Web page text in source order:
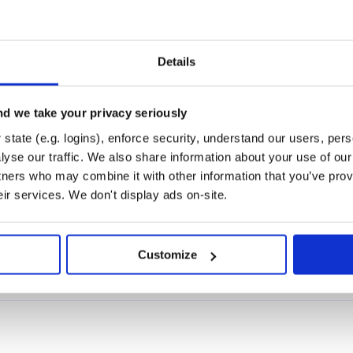
Details
we take your privacy seriously
(e.g. logins), enforce security, understand our users,
our traffic. We also share information about your use of
who may combine it with other information that you’ve
services. We don't display ads on-site.
Customize
heapq module)